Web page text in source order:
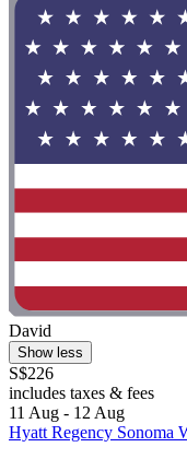
David
Show less
S$226
includes taxes & fees
11 Aug - 12 Aug
Hyatt Regency Sonoma